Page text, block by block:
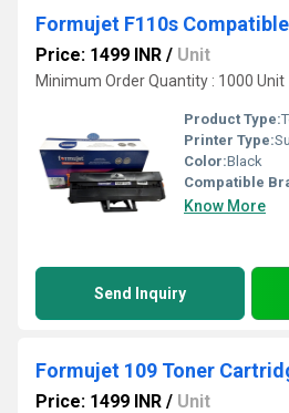
Formujet F110s
Price: 1499 INR / Unit
Minimum Order Quantity : 1000 Unit
Product Type:
Printer Type:
Color:Black
Compatible
Know More
Send Inquiry
Price: 1499 INR / Unit